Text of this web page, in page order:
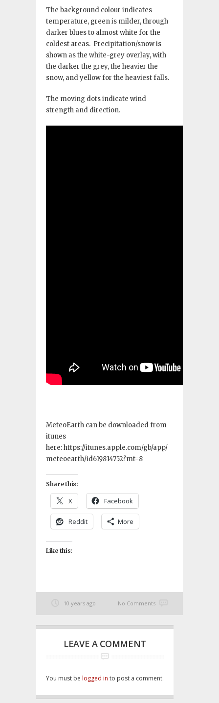
The background colour indicates
temperature, green is milder, through
darker blues to almost white for the
coldest areas. Precipitation/snow is
shown as the white-grey overlay, with
the darker the grey, the heavier the
snow, and yellow for the heaviest falls.
The moving dots indicate wind
strength and direction.
MeteoEarth can be downloaded from
itunes
here: https://itunes.apple.com/gb/app/
meteoearth/id619814752?mt=8
Share this:
X Facebook
Reddit More
Like this:
10 years ago No Comments
LEAVE A COMMENT
You must be logged in to post a comment.